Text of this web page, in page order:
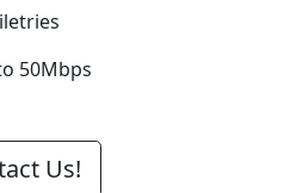
50Mbps
Us!